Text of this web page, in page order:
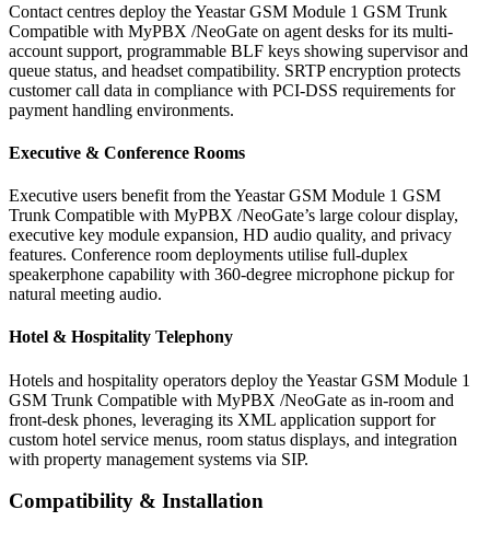
Contact centres deploy the Yeastar GSM Module 1 GSM Trunk
Compatible with MyPBX /NeoGate on agent desks for its multi-
account support, programmable BLF keys showing supervisor and
queue status, and headset compatibility. SRTP encryption protects
customer call data in compliance with PCI-DSS requirements for
payment handling environments.
Executive & Conference Rooms
Executive users benefit from the Yeastar GSM Module 1 GSM
Trunk Compatible with MyPBX /NeoGate’s large colour display,
executive key module expansion, HD audio quality, and privacy
features. Conference room deployments utilise full-duplex
speakerphone capability with 360-degree microphone pickup for
natural meeting audio.
Hotel & Hospitality Telephony
Hotels and hospitality operators deploy the Yeastar GSM Module 1
GSM Trunk Compatible with MyPBX /NeoGate as in-room and
front-desk phones, leveraging its XML application support for
custom hotel service menus, room status displays, and integration
with property management systems via SIP.
Compatibility & Installation